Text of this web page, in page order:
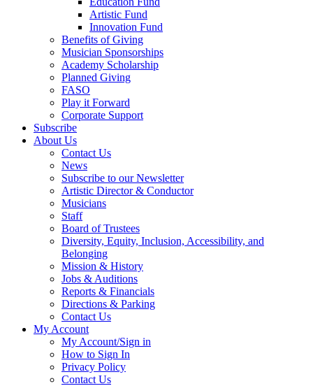
Artistic Fund
Innovation Fund
Benefits of Giving
Musician Sponsorships
Academy Scholarship
Planned Giving
FASO
Play it Forward
Corporate Support
Subscribe
About Us
Contact Us
News
Subscribe to our Newsletter
Artistic Director & Conductor
Musicians
Staff
Board of Trustees
Diversity, Equity, Inclusion, Accessibility, and
Belonging
Mission & History
Jobs & Auditions
Reports & Financials
Directions & Parking
Contact Us
My Account
My Account/Sign in
How to Sign In
Privacy Policy
Contact Us